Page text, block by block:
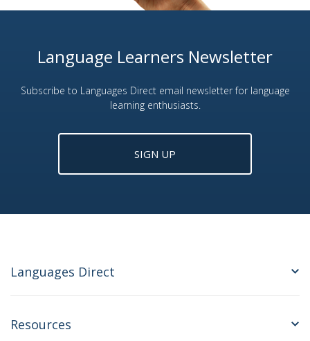
Language Learners Newsletter
Subscribe to Languages Direct email newsletter for language
learning enthusiasts.
SIGN UP
Languages Direct
Resources